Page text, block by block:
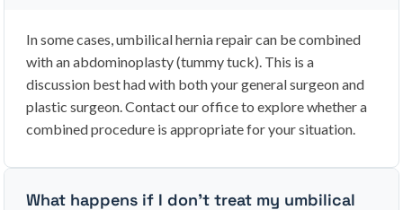
In some cases, umbilical hernia repair can be combined
with an abdominoplasty (tummy tuck). This is a
discussion best had with both your general surgeon and
plastic surgeon. Contact our office to explore whether a
combined procedure is appropriate for your situation.
What happens if I don’t treat my umbilical